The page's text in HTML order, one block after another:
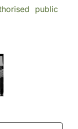
public